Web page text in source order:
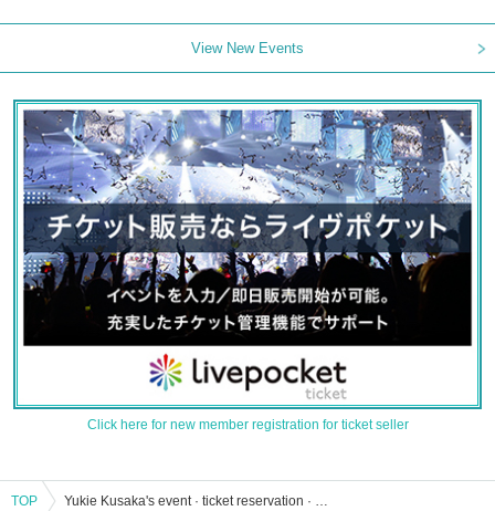
View New Events
Click here for new member registration for ticket seller
TOP Yukie Kusaka's event · ticket reservation · purchase · sales information list